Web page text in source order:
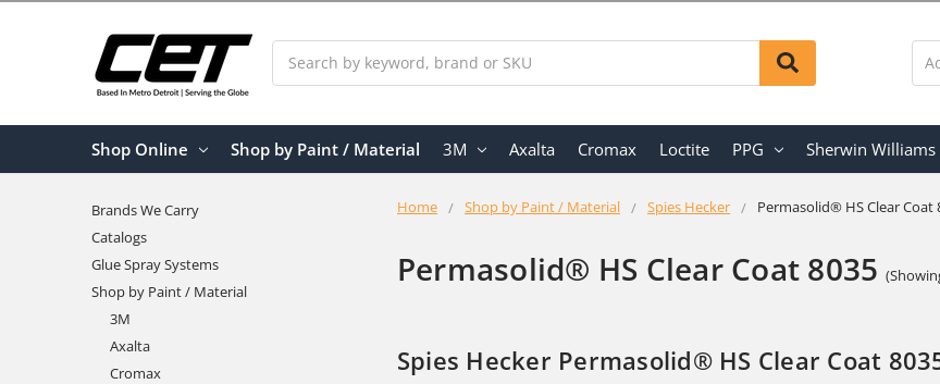
Shop Online Shop by Paint / Material 3M Axalta Cromax Loctite PPG Sherwin Williams
Home Shop by Paint / Material Spies Hecker Permasolid® HS Clear Coat
Permasolid® HS Clear Coat 8035
Spies Hecker Permasolid® HS Clear Coat
Brands We Carry
Catalogs
Glue Spray Systems
Shop by Paint / Material
3M
Axalta
Cromax